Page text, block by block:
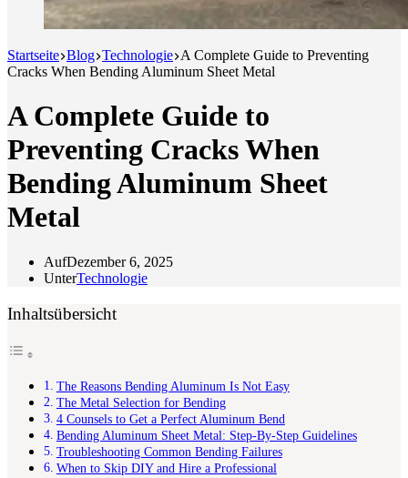
Startseite Blog Technologie A Complete Guide to Preventing
Cracks When Bending Aluminum Sheet Metal
A Complete Guide to
Preventing Cracks When
Bending Aluminum Sheet
Metal
AufDezember 6, 2025
UnterTechnologie
Inhaltsübersicht
The Reasons Bending Aluminum Is Not Easy
The Metal Selection for Bending
4 Counsels to Get a Perfect Aluminum Bend
Bending Aluminum Sheet Metal: Step-By-Step Guidelines
Troubleshooting Common Bending Failures
When to Skip DIY and Hire a Professional